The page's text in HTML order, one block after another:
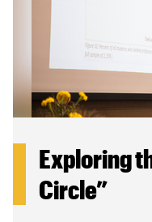
Exploring
Circle”